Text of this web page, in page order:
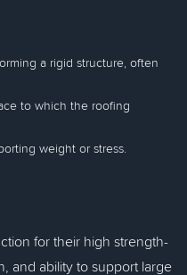
a rigid structure, often
to which the roofing
weight or stress.
for their high strength-
and ability to support large